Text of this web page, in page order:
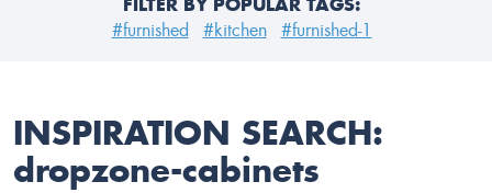
#furnished #kitchen #furnished-1
INSPIRATION SEARCH:
dropzone-cabinets